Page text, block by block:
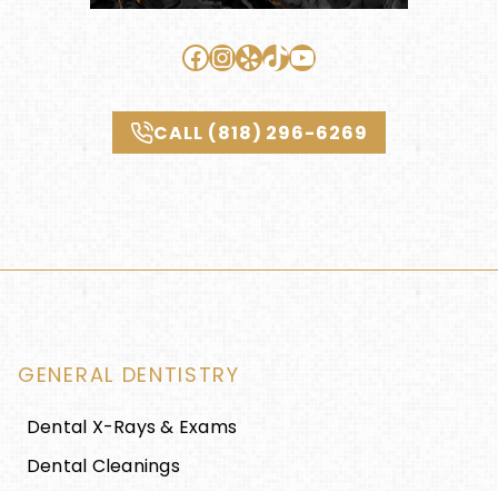
Facebook
Instagram
YelpTikTok
YouTube
CALL (818) 296-6269
GENERAL DENTISTRY
Dental X-Rays & Exams
Dental Cleanings